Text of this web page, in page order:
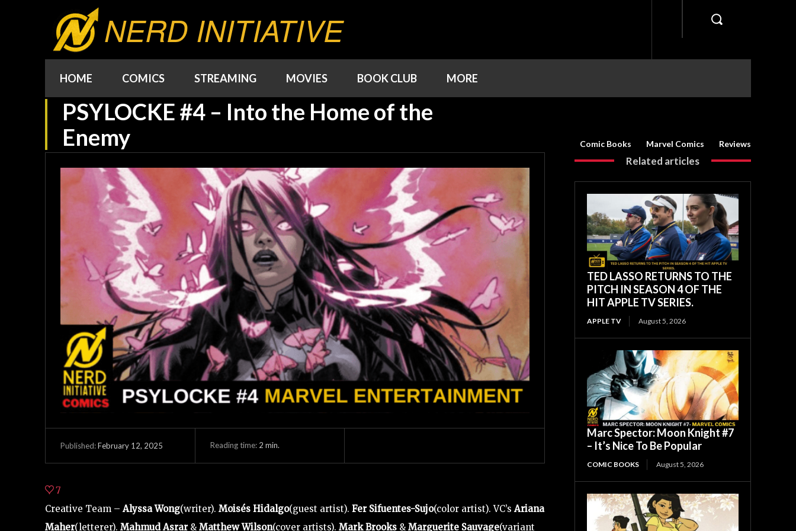
NERD INITIATIVE
HOME COMICS STREAMING MOVIES BOOK CLUB MORE
PSYLOCKE #4 – Into the Home of the
Enemy
Comic Books Marvel Comics Reviews
Published:February 12, 2025 Reading time: 2 min.
7
Creative Team –Alyssa Wong(writer). Moisés Hidalgo(guest artist). Fer Sifuentes-Sujo(color artist). VC’sAriana
Maher(letterer). Mahmud Asrar &Matthew Wilson(cover artists). Mark Brooks &Marguerite Sauvage(variant
Related articles
TED LASSO RETURNS TO THE
PITCH IN SEASON 4 OF THE
HIT APPLE TV SERIES.
APPLE TV August 5, 2026
Marc Spector: Moon Knight #7
– It’s Nice To Be Popular
COMIC BOOKS August 5, 2026